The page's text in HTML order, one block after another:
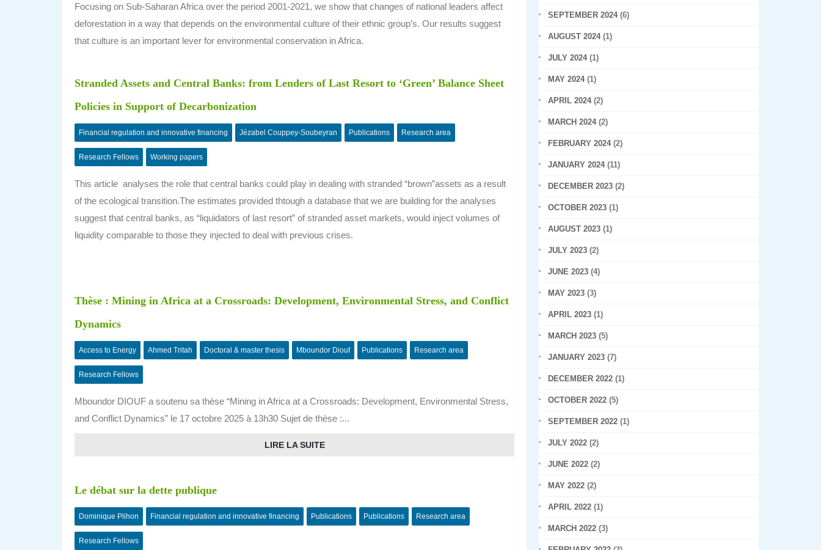
Focusing on Sub-Saharan Africa over the period 2001-2021, we show that changes of national leaders affect
deforestation in a way that depends on the environmental culture of their ethnic group’s. Our results suggest
that culture is an important lever for environmental conservation in Africa.
Stranded Assets and Central Banks: from Lenders of Last Resort to ‘Green’ Balance Sheet
Policies in Support of Decarbonization
Financial regulation and innovative financing Jézabel Couppey-Soubeyran Publications Research area
Research Fellows Working papers
This article analyses the role that central banks could play in dealing with stranded “brown”assets as a result
of the ecological transition.The estimates provided thtough a database that we are building for the analyses
suggest that central banks, as “liquidators of last resort” of stranded asset markets, would inject volumes of
liquidity comparable to those they injected to deal with previous crises.
Thèse : Mining in Africa at a Crossroads: Development, Environmental Stress, and Conflict
Dynamics
Access to Energy Ahmed Tritah Doctoral & master thesis Mboundor Diouf Publications Research area
Research Fellows
Mboundor DIOUF a soutenu sa thèse “Mining in Africa at a Crossroads: Development, Environmental Stress,
and Conflict Dynamics” le 17 octobre 2025 à 13h30 Sujet de thèse :...
LIRE LA SUITE
Le débat sur la dette publique
Dominique Plihon Financial regulation and innovative financing Publications Publications Research area
Research Fellows
SEPTEMBER 2024(6)
AUGUST 2024(1)
JULY 2024(1)
MAY 2024(1)
APRIL 2024(2)
MARCH 2024(2)
FEBRUARY 2024(2)
JANUARY 2024(11)
DECEMBER 2023 (2)
OCTOBER 2023 (1)
AUGUST 2023 (1)
JULY 2023 (2)
JUNE 2023 (4)
MAY 2023 (3)
APRIL 2023 (1)
MARCH 2023 (5)
JANUARY 2023 (7)
DECEMBER 2022 (1)
OCTOBER 2022 (5)
SEPTEMBER 2022 (1)
JULY 2022 (2)
JUNE 2022 (2)
MAY 2022 (2)
APRIL 2022 (1)
MARCH 2022 (3)